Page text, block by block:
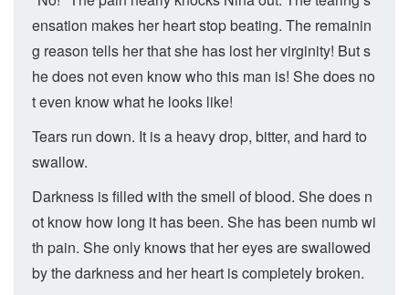
ensation makes her heart stop beating. The remainin
g reason tells her that she has lost her virginity! But s
he does not even know who this man is! She does no
t even know what he looks like!
Tears run down. It is a heavy drop, bitter, and hard to
swallow.
Darkness is filled with the smell of blood. She does n
ot know how long it has been. She has been numb wi
th pain. She only knows that her eyes are swallowed
by the darkness and her heart is completely broken.